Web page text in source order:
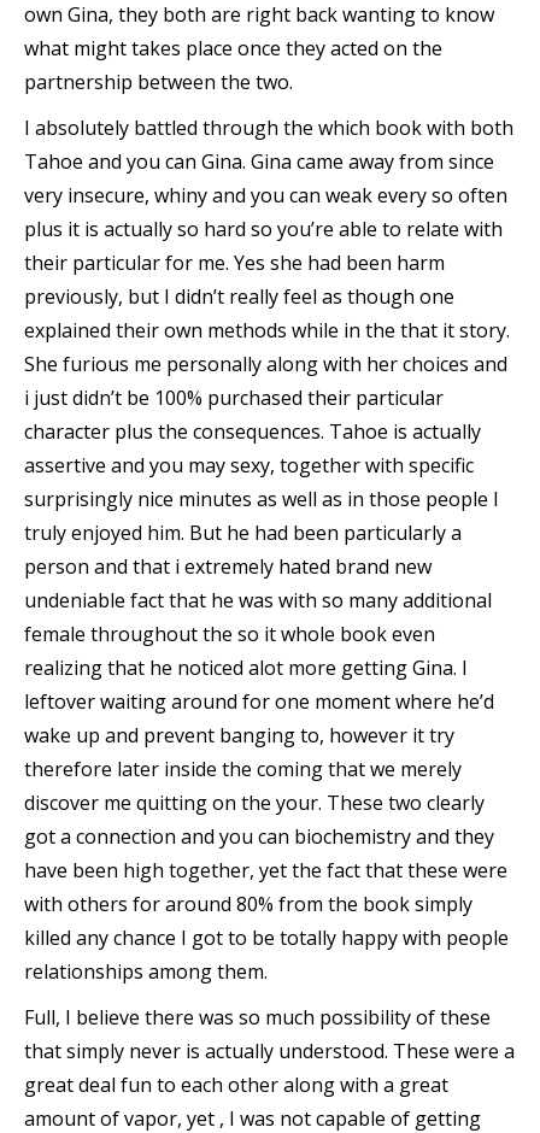
own Gina, they both are right back wanting to know
what might takes place once they acted on the
partnership between the two.
I absolutely battled through the which book with both
Tahoe and you can Gina. Gina came away from since
very insecure, whiny and you can weak every so often
plus it is actually so hard so you’re able to relate with
their particular for me. Yes she had been harm
previously, but I didn’t really feel as though one
explained their own methods while in the that it story.
She furious me personally along with her choices and
i just didn’t be 100% purchased their particular
character plus the consequences. Tahoe is actually
assertive and you may sexy, together with specific
surprisingly nice minutes as well as in those people I
truly enjoyed him. But he had been particularly a
person and that i extremely hated brand new
undeniable fact that he was with so many additional
female throughout the so it whole book even
realizing that he noticed alot more getting Gina. I
leftover waiting around for one moment where he’d
wake up and prevent banging to, however it try
therefore later inside the coming that we merely
discover me quitting on the your. These two clearly
got a connection and you can biochemistry and they
have been high together, yet the fact that these were
with others for around 80% from the book simply
killed any chance I got to be totally happy with people
relationships among them.
Full, I believe there was so much possibility of these
that simply never is actually understood. These were a
great deal fun to each other along with a great
amount of vapor, yet , I was not capable of getting